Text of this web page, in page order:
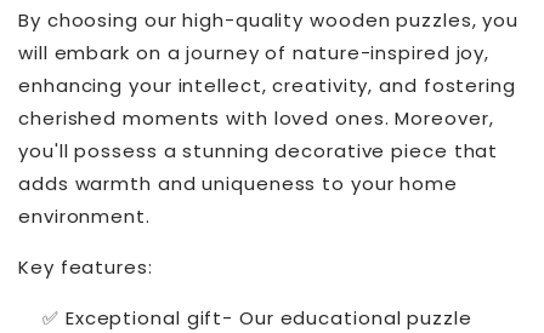
By choosing our high-quality wooden puzzles, you
will embark on a journey of nature-inspired joy,
enhancing your intellect, creativity, and fostering
cherished moments with loved ones. Moreover,
you'll possess a stunning decorative piece that
adds warmth and uniqueness to your home
environment.
Key features:
✅ Exceptional gift- Our educational puzzle